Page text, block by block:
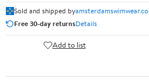
Sold and shipped by
Free 30-day returnsDetails
Add to list